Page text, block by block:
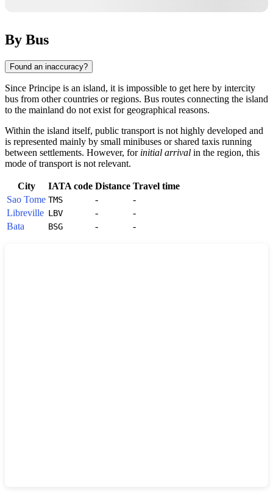
By Bus
Found an inaccuracy?
Since Principe is an island, it is impossible to get here by intercity
bus from other countries or regions. Bus routes connecting the island
to the mainland do not exist for geographical reasons.
Within the island itself, public transport is not highly developed and
is represented mainly by small minibuses or shared taxis running
between settlements. However, for initial arrival in the region, this
mode of transport is not relevant.
City IATA code Distance Travel time
Sao Tome TMS -
-
Libreville LBV -
-
Bata
BSG - -